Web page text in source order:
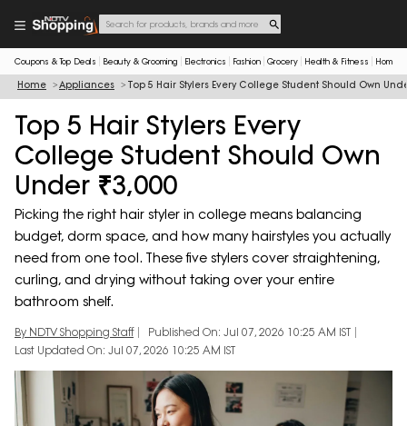
Coupons & Top Deals Beauty & Grooming Electronics Fashion Grocery Health & Fitness Home
Home Appliances Top 5 Hair Stylers Every College Student Should Own
Top 5 Hair Stylers Every
College Student Should Own
Under ₹3,000
Picking the right hair styler in college means balancing
budget, dorm space, and how many hairstyles you actually
need from one tool. These five stylers cover straightening,
curling, and drying without taking over your entire
bathroom shelf.
By NDTV Shopping Staff
Published On: Jul 07, 2026 10:25 AM IST
Last Updated On: Jul 07, 2026 10:25 AM IST